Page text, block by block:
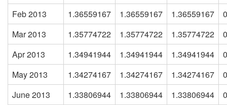
Feb 2013
1.36559167 1.36559167 1.36559167
Mar 2013
1.35774722 1.35774722 1.35774722
Apr 2013
1.34941944 1.34941944 1.34941944
May 2013
1.34274167 1.34274167 1.34274167
June 2013
1.33806944 1.33806944 1.33806944